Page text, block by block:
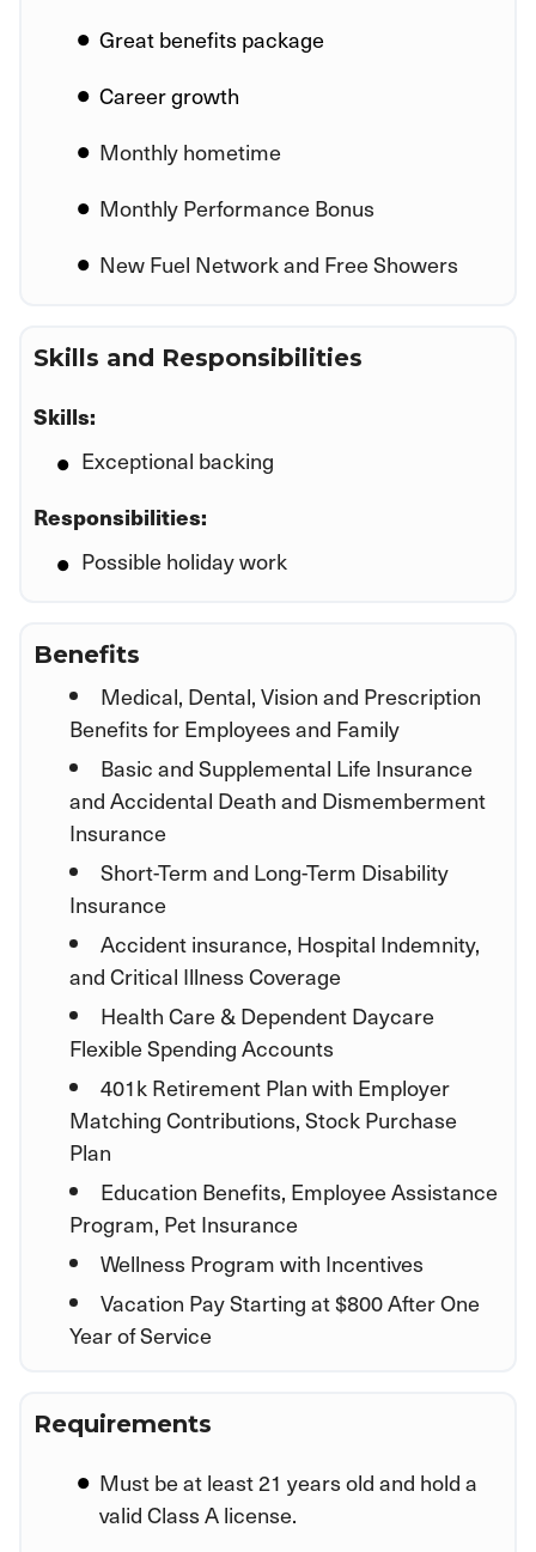
Great benefits package
Career growth
Monthly hometime
Monthly Performance Bonus
New Fuel Network and Free Showers
Skills and Responsibilities
Skills:
Exceptional backing
Responsibilities:
Possible holiday work
Benefits
Medical, Dental, Vision and Prescription
Benefits for Employees and Family
Basic and Supplemental Life Insurance
and Accidental Death and Dismemberment
Insurance
Short-Term and Long-Term Disability
Insurance
Accident insurance, Hospital Indemnity,
and Critical Illness Coverage
Health Care & Dependent Daycare
Flexible Spending Accounts
401k Retirement Plan with Employer
Matching Contributions, Stock Purchase
Plan
Education Benefits, Employee Assistance
Program, Pet Insurance
Wellness Program with Incentives
Vacation Pay Starting at $800 After One
Year of Service
Requirements
Must be at least 21 years old and hold a
valid Class A license.